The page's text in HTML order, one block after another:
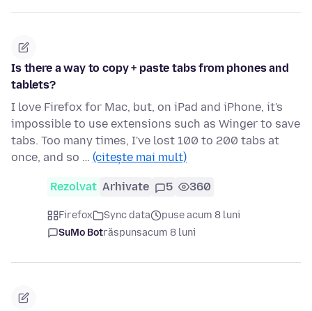
Is there a way to copy + paste tabs from phones and
tablets?
I love Firefox for Mac, but, on iPad and iPhone, it's
impossible to use extensions such as Winger to save
tabs. Too many times, I've lost 100 to 200 tabs at
once, and so … (citește mai mult)
Rezolvat Arhivate 5 360
Firefox Sync data
puse acum 8 luni
SuMo Botrăspunsacum 8 luni